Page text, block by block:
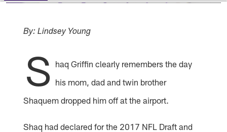
By: Lindsey Young
S haq Griffin clearly remembers the day
his mom, dad and twin brother
Shaquem dropped him off at the airport.
Shaq had declared for the 2017 NFL Draft and